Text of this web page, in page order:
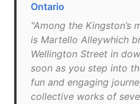
Ontario
"Among the Kingston’s
is Martello Alleywhich
Wellington Street in
soon as you step into
fun and engaging
collective works of